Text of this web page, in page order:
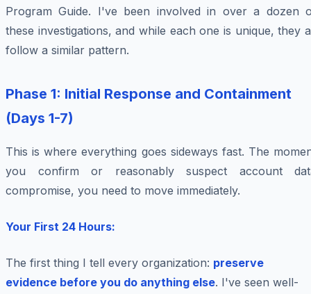
Program Guide. I've been involved in over a dozen
these investigations, and while each one is unique, they
follow a similar pattern.
Phase 1: Initial Response and Containment
(Days 1-7)
This is where everything goes sideways fast. The
you confirm or reasonably suspect account
compromise, you need to move immediately.
Your First 24 Hours:
The first thing I tell every organization: preserve
evidence before you do anything else. I've seen well-